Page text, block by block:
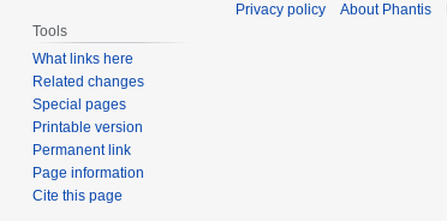
Tools
What links here
Related changes
Special pages
Printable version
Permanent link
Page information
Cite this page
Privacy policy About Phantis